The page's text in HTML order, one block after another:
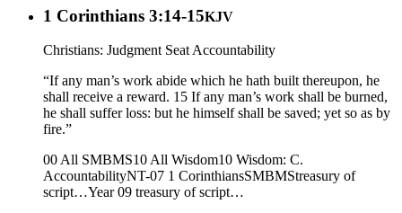
1 Corinthians 3:14-15KJV
Christians: Judgment Seat Accountability
“If any man’s work abide which he hath built thereupon, he
shall receive a reward. 15 If any man’s work shall be burned,
he shall suffer loss: but he himself shall be saved; yet so as by
fire.”
00 All SMBMS10 All Wisdom10 Wisdom: C.
AccountabilityNT-07 1 CorinthiansSMBMStreasury of
script…Year 09 treasury of script…